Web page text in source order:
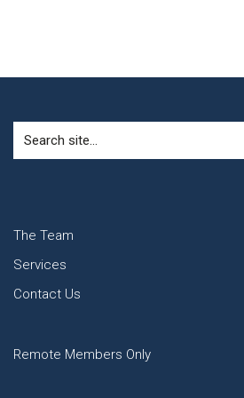
for:
The Team
Services
Contact Us
Remote Members Only